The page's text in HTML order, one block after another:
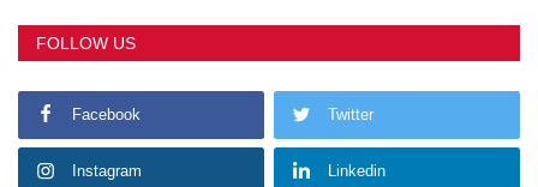
FOLLOW US
Facebook Twitter
Instagram Linkedin